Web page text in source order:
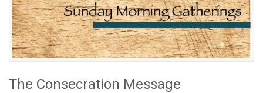
The Consecration Message